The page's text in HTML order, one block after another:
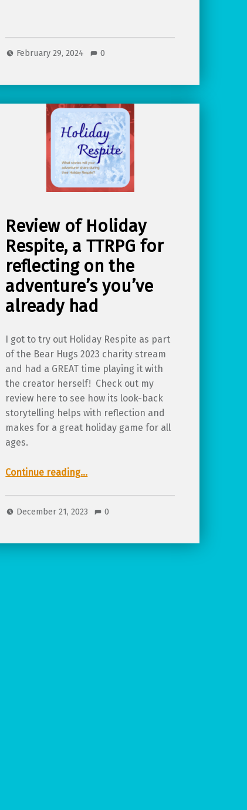
February 29, 2024 0
Review of Holiday
Respite, a TTRPG for
reflecting on the
adventure’s you’ve
already had
I got to try out Holiday Respite as part
of the Bear Hugs 2023 charity stream
and had a GREAT time playing it with
the creator herself! Check out my
review here to see how its look-back
storytelling helps with reflection and
makes for a great holiday game for all
ages.
Continue reading“Review of Holiday Respite, a TTRPG for reflecting on the adventure’s you’ve already had”
…
December 21, 2023 0